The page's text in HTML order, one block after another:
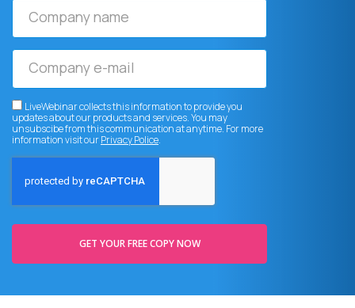
Company
name
Company
e-
mailLiveWebinar collects this information to provide you
updates about our products and services. You may
unsubscibe from this communication at anytime. For more
information visit ourPrivacy Police.
GET YOUR FREE COPY NOW